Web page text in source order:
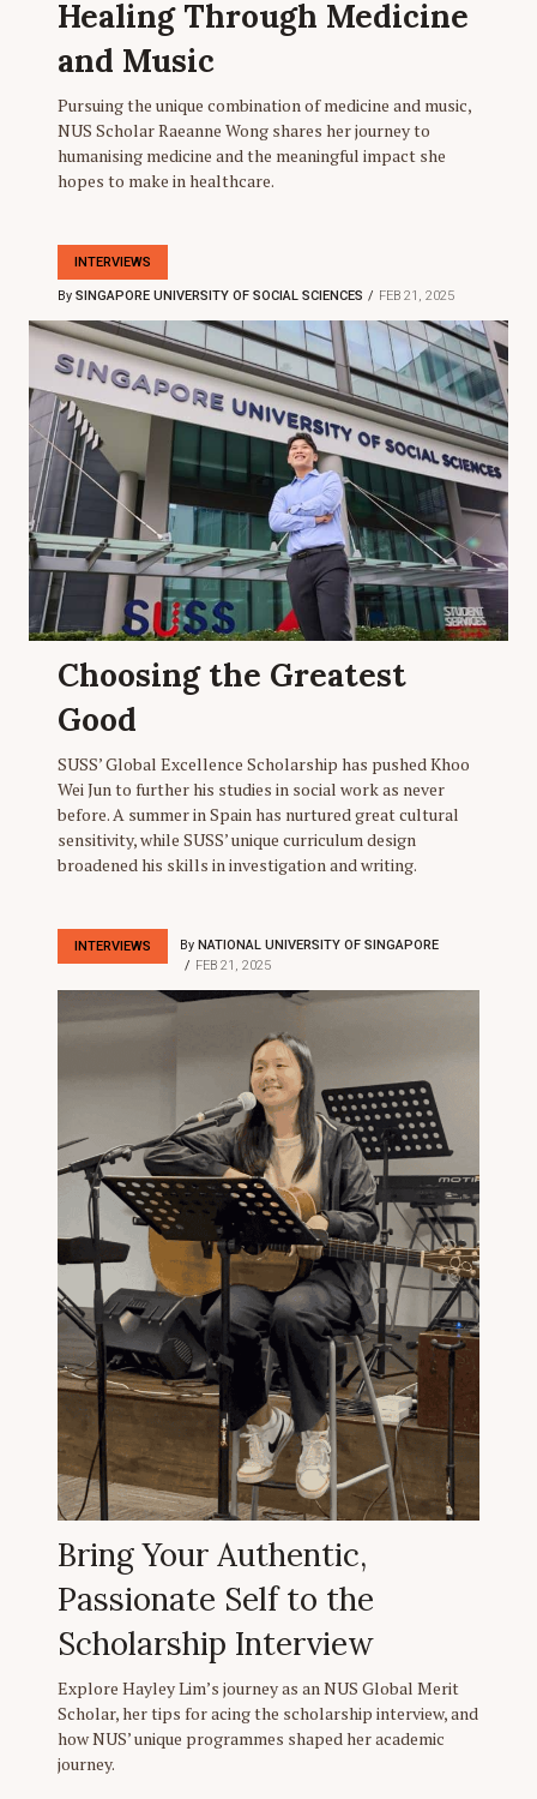
Healing Through Medicine
and Music
Pursuing the unique combination of medicine and music,
NUS Scholar Raeanne Wong shares her journey to
humanising medicine and the meaningful impact she
hopes to make in healthcare.
INTERVIEWS
By SINGAPORE UNIVERSITY OF SOCIAL SCIENCES FEB 21, 2025
Choosing the Greatest
Good
SUSS’ Global Excellence Scholarship has pushed Khoo
Wei Jun to further his studies in social work as never
before. A summer in Spain has nurtured great cultural
sensitivity, while SUSS’ unique curriculum design
broadened his skills in investigation and writing.
INTERVIEWS By NATIONAL UNIVERSITY OF SINGAPORE
FEB 21, 2025
Bring Your Authentic,
Passionate Self to the
Scholarship Interview
Explore Hayley Lim’s journey as an NUS Global Merit
Scholar, her tips for acing the scholarship interview, and
how NUS’ unique programmes shaped her academic
journey.